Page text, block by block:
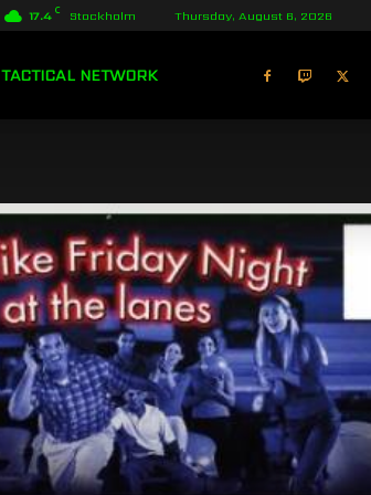
17.4 C Stockholm Thursday, August 6, 2026
TACTICAL NETWORK